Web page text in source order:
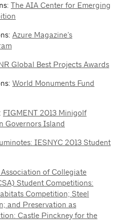
The AIA Center for Emerging
Azure Magazine’s
Global Best Projects Awards
World Monuments Fund
FIGMENT 2013 Minigolf
Governors Island
IESNYC 2013 Student
Association of Collegiate
Student Competitions:
Competition; Steel
and Preservation as
Castle Pinckney for the